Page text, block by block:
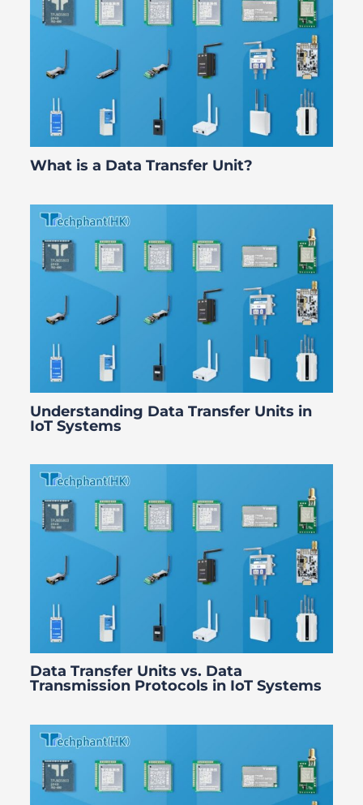
What is a Data Transfer Unit?
Understanding Data Transfer Units in
IoT Systems
Data Transfer Units vs. Data
Transmission Protocols in IoT Systems